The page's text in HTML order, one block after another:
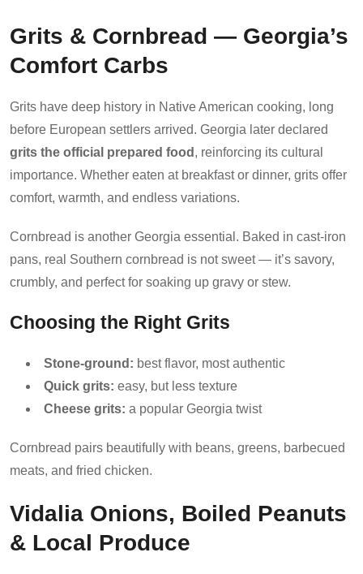
Grits & Cornbread — Georgia’s
Comfort Carbs
Grits have deep history in Native American cooking, long
before European settlers arrived. Georgia later declared
grits the official prepared food , reinforcing its cultural
importance. Whether eaten at breakfast or dinner, grits offer
comfort, warmth, and endless variations.
Cornbread is another Georgia essential. Baked in cast-iron
pans, real Southern cornbread is not sweet — it’s savory,
crumbly, and perfect for soaking up gravy or stew.
Choosing the Right Grits
Stone-ground: best flavor, most authentic
Quick grits: easy, but less texture
Cheese grits: a popular Georgia twist
Cornbread pairs beautifully with beans, greens, barbecued
meats, and fried chicken.
Vidalia Onions, Boiled Peanuts
& Local Produce